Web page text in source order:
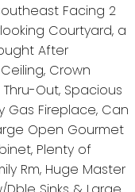
Facing 2
Courtyard, a
After
Crown
Out, Spacious
Gas Fireplace, Can
Open Gourmet
Plenty of
Rm, Huge Master